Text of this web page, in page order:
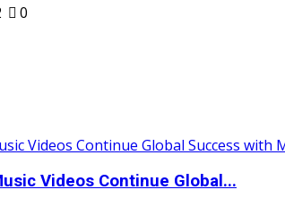
0
Videos Continue Global...